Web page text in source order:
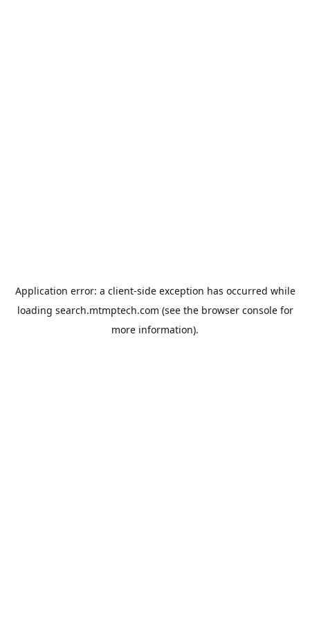
Application error: a client-side exception has occurred while
loading search.mtmptech.com (see the browser consolefor
more information).